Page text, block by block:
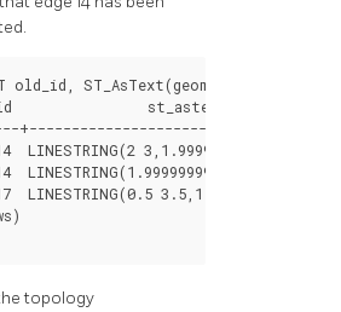
old_id ST_AsText(geom
st_astext
LINESTRING(2 3 1.999999999999
LINESTRING(1.999999999999
LINESTRING(0.5 3.5 1.999999999999
)
topology